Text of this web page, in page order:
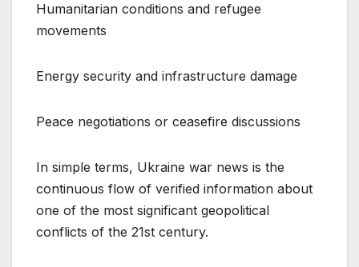
Humanitarian conditions and refugee
movements
Energy security and infrastructure damage
Peace negotiations or ceasefire discussions
In simple terms, Ukraine war news is the
continuous flow of verified information about
one of the most significant geopolitical
conflicts of the 21st century.